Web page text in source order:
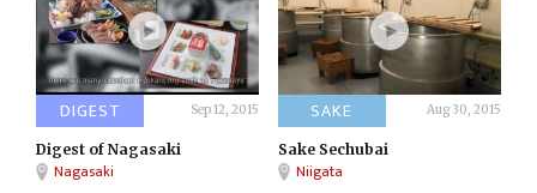
DIGEST Sep 12, 2015
Digest of Nagasaki
Nagasaki
SAKE Aug 30, 2015
Sake Sechubai
Niigata